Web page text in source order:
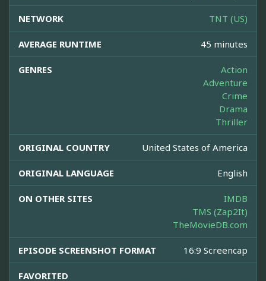
NETWORK TNT (US)
AVERAGE RUNTIME 45 minutes
GENRES
Action
Adventure
Crime
Drama
Thriller
ORIGINAL COUNTRY United States of America
ORIGINAL LANGUAGE English
ON OTHER SITES
IMDB
TMS (Zap2It)
TheMovieDB.com
EPISODE SCREENSHOT FORMAT 16:9 Screencap
FAVORITED